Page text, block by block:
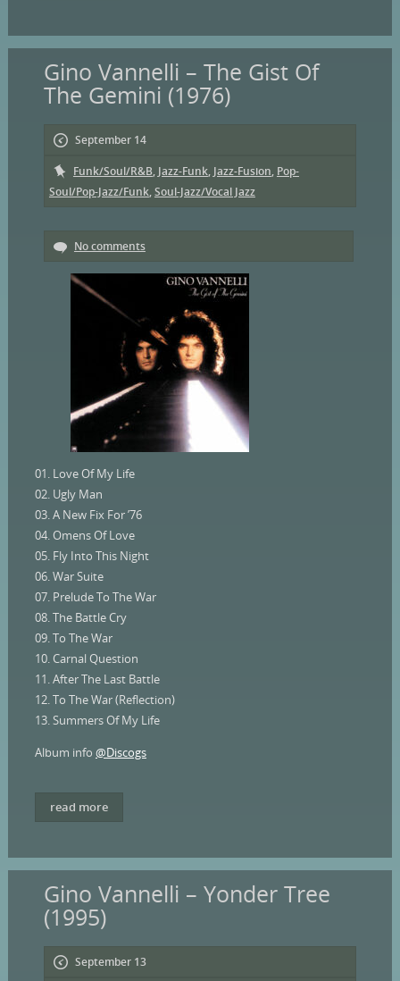
Gino Vannelli – The Gist Of
The Gemini (1976)
September 14
Funk/Soul/R&B, Jazz-Funk, Jazz-Fusion, Pop-
Soul/Pop-Jazz/Funk,Soul-Jazz/Vocal Jazz
No comments
01. Love Of My Life
02. Ugly Man
03. A New Fix For ’76
04. Omens Of Love
05. Fly Into This Night
06. War Suite
07. Prelude To The War
08. The Battle Cry
09. To The War
10. Carnal Question
11. After The Last Battle
12. To The War (Reflection)
13. Summers Of My Life
Album info @Discogs
read more
Gino Vannelli – Yonder Tree
(1995)
September 13